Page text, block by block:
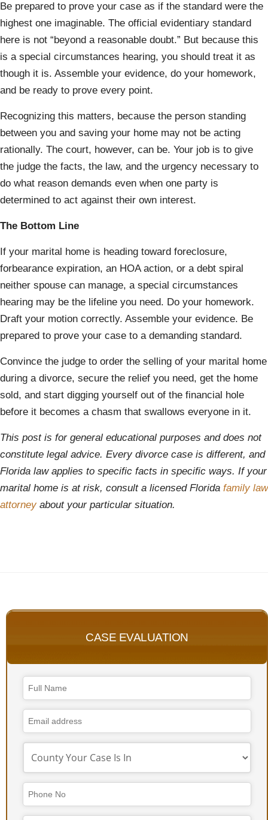
Be prepared to prove your case as if the standard were the
highest one imaginable. The official evidentiary standard
here is not “beyond a reasonable doubt.” But because this
is a special circumstances hearing, you should treat it as
though it is. Assemble your evidence, do your homework,
and be ready to prove every point.
Recognizing this matters, because the person standing
between you and saving your home may not be acting
rationally. The court, however, can be. Your job is to give
the judge the facts, the law, and the urgency necessary to
do what reason demands even when one party is
determined to act against their own interest.
The Bottom Line
If your marital home is heading toward foreclosure,
forbearance expiration, an HOA action, or a debt spiral
neither spouse can manage, a special circumstances
hearing may be the lifeline you need. Do your homework.
Draft your motion correctly. Assemble your evidence. Be
prepared to prove your case to a demanding standard.
Convince the judge to order the selling of your marital home
during a divorce, secure the relief you need, get the home
sold, and start digging yourself out of the financial hole
before it becomes a chasm that swallows everyone in it.
This post is for general educational purposes and does not
constitute legal advice. Every divorce case is different, and
Florida law applies to specific facts in specific ways. If your
marital home is at risk, consult a licensed Florida family law
attorneyabout your particular situation.
CASE EVALUATION